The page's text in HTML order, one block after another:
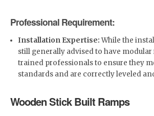
Professional Requirement:
Installation Expertise:While the
still generally advised to have
trained professionals to ensure they
standards and are correctly leveled
Wooden Stick Built Ramps